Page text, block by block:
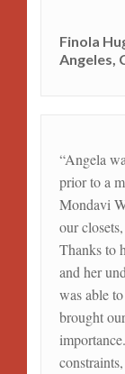
Finola
Angeles,
“Angela
prior to a
Mondavi
our
Thanks to
and her
was able
brought